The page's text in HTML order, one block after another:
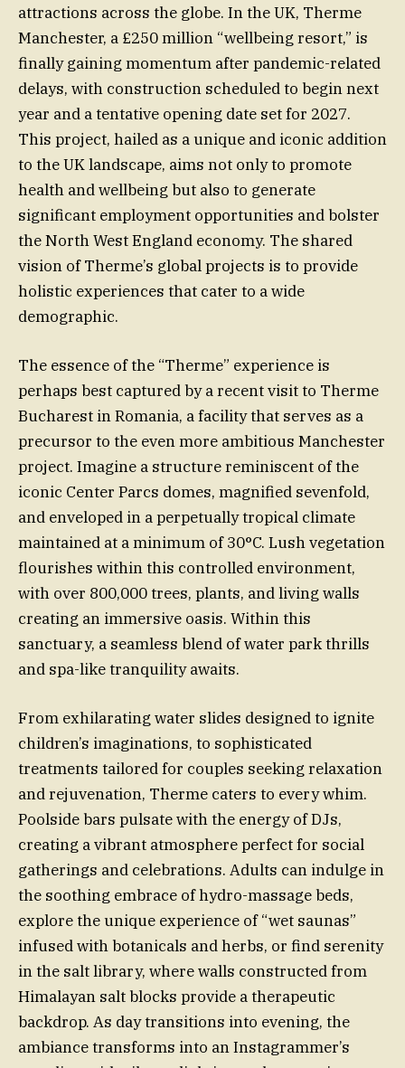
attractions across the globe. In the UK, Therme
Manchester, a £250 million “wellbeing resort,” is
finally gaining momentum after pandemic-related
delays, with construction scheduled to begin next
year and a tentative opening date set for 2027.
This project, hailed as a unique and iconic addition
to the UK landscape, aims not only to promote
health and wellbeing but also to generate
significant employment opportunities and bolster
the North West England economy. The shared
vision of Therme’s global projects is to provide
holistic experiences that cater to a wide
demographic.
The essence of the “Therme” experience is
perhaps best captured by a recent visit to Therme
Bucharest in Romania, a facility that serves as a
precursor to the even more ambitious Manchester
project. Imagine a structure reminiscent of the
iconic Center Parcs domes, magnified sevenfold,
and enveloped in a perpetually tropical climate
maintained at a minimum of 30°C. Lush vegetation
flourishes within this controlled environment,
with over 800,000 trees, plants, and living walls
creating an immersive oasis. Within this
sanctuary, a seamless blend of water park thrills
and spa-like tranquility awaits.
From exhilarating water slides designed to ignite
children’s imaginations, to sophisticated
treatments tailored for couples seeking relaxation
and rejuvenation, Therme caters to every whim.
Poolside bars pulsate with the energy of DJs,
creating a vibrant atmosphere perfect for social
gatherings and celebrations. Adults can indulge in
the soothing embrace of hydro-massage beds,
explore the unique experience of “wet saunas”
infused with botanicals and herbs, or find serenity
in the salt library, where walls constructed from
Himalayan salt blocks provide a therapeutic
backdrop. As day transitions into evening, the
ambiance transforms into an Instagrammer’s